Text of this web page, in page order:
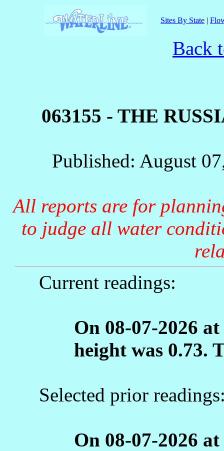
Sites By State |
Back
063155 - THE
Published: August
All reports are for
to judge all water
Current readings:
On 08-07-2026
height was 0.73.
Selected prior
On 08-07-2026